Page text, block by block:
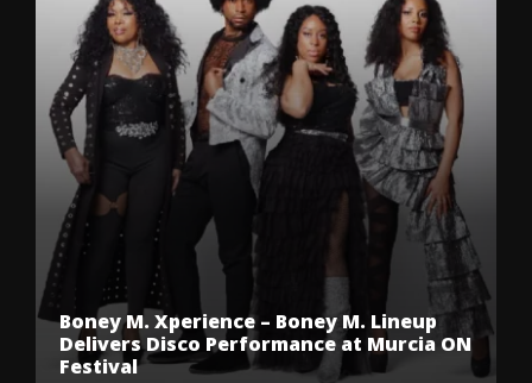
Boney M. Xperience – Boney M. Lineup
Delivers Disco Performance at Murcia ON
Festival